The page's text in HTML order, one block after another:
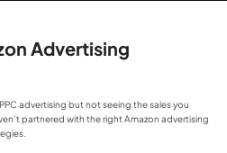
Advertising
advertising​ but not seeing the sales you
partnered with the right Amazon advertising